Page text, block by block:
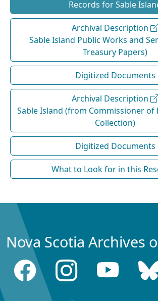
Records for Sable
Archival Description
Sable Island Public Works and
Treasury Papers)
Digitized Documents
Archival Description
Sable Island (from Commissioner of
Collection)
Digitized Documents
What to Look for in this
Nova Scotia Archives